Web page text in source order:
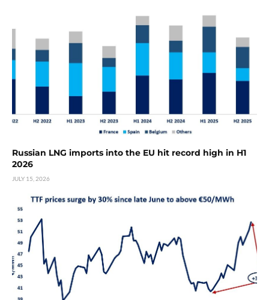
Russian LNG imports into the EU hit record high in H1
2026
JULY 15, 2026